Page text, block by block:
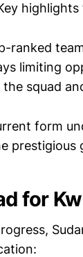
ranked
limiting
squad
form
prestigious
for